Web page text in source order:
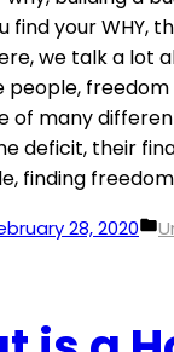
find your WHY,
we talk a lot
people, freedom
of many
deficit, their
finding
28, 2020